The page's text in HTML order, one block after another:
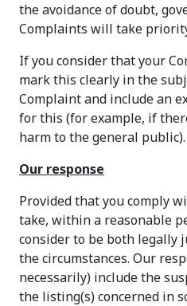
the avoidance of doubt,
Complaints will take
If you consider that your
mark this clearly in the
Complaint and include an
for this (for example, if
harm to the general public).
Our response
Provided that you comply
take, within a reasonable
consider to be both legally
the circumstances. Our
necessarily) include the
the listing(s) concerned in